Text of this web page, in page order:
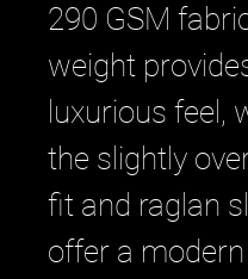
290 GSM
weight
luxurious feel,
the slightly
fit and raglan
offer a